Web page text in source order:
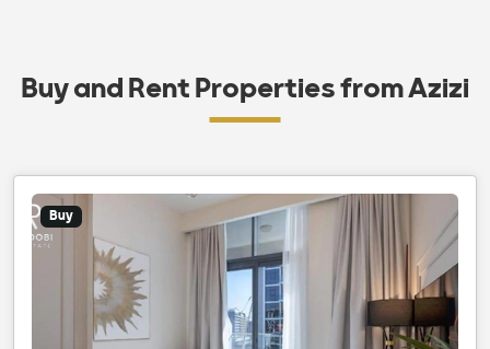
Buy and Rent Properties from Azizi
Buy